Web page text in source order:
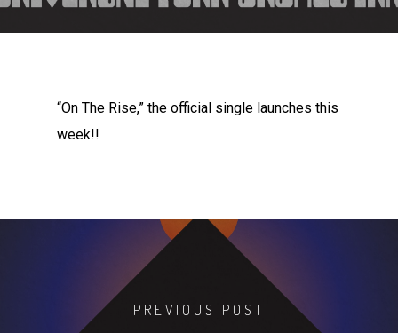
“On The Rise,” the official single launches this
week!!
PREVIOUS POST